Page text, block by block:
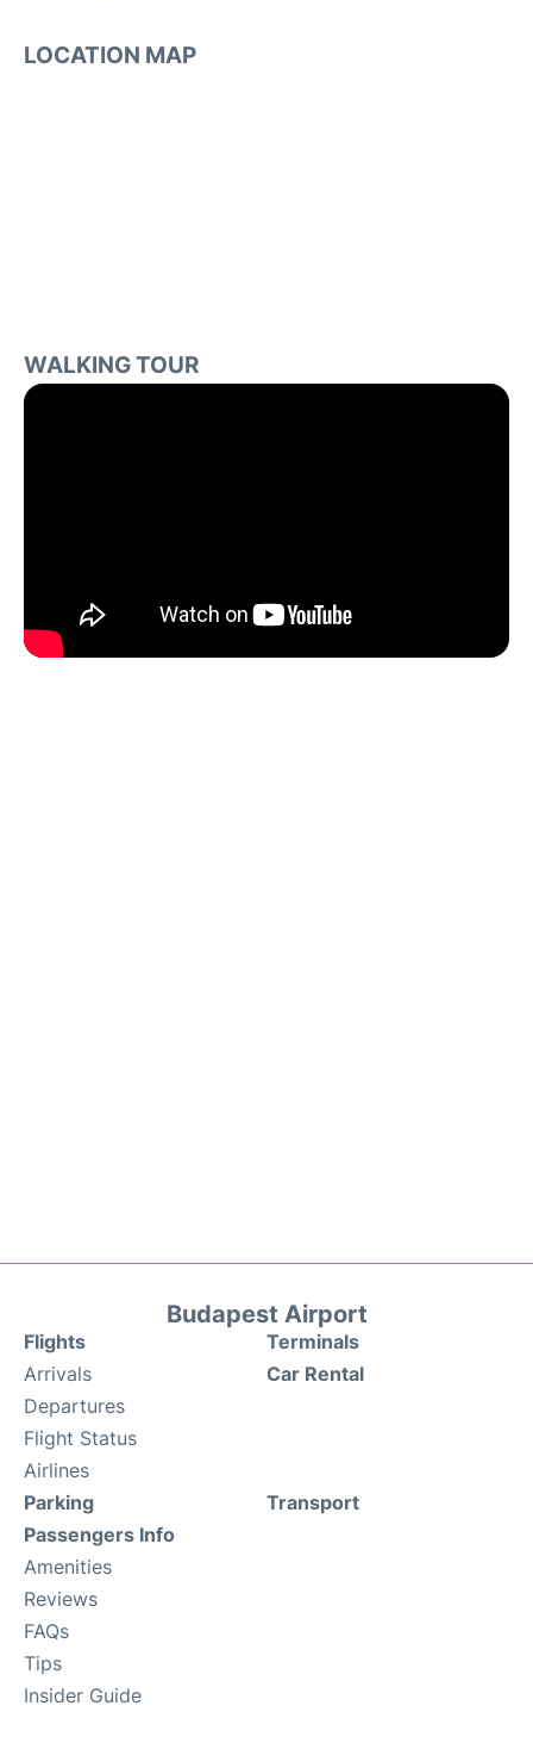
LOCATION MAP
WALKING TOUR
Budapest Airport
Flights
Arrivals
Departures
Flight Status
Airlines
Terminals
Car Rental
Parking
Passengers Info
Amenities
Reviews
FAQs
Tips
Insider Guide
Transport